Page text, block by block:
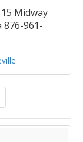
Midway
876-961-